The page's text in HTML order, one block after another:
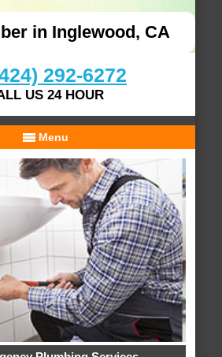
in Inglewood, CA
292-6272
US 24 HOUR
Menu